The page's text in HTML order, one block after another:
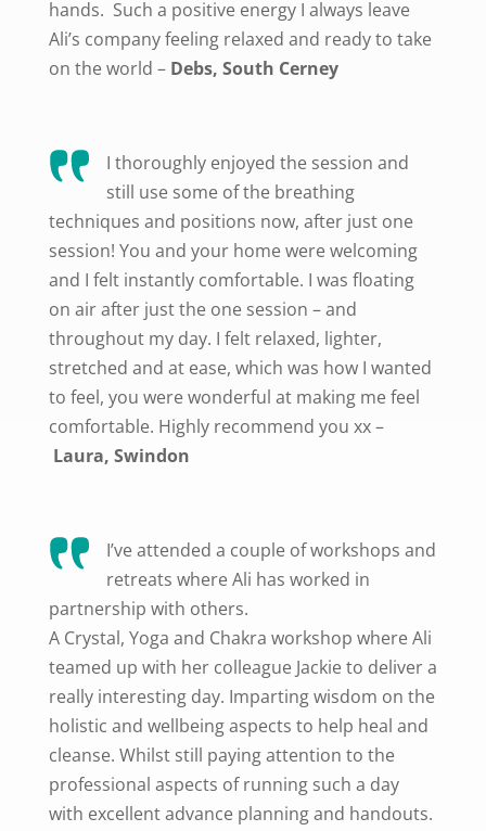
hands. Such a positive energy I always leave
Ali’s company feeling relaxed and ready to take
on the world – Debs, South Cerney
I thoroughly enjoyed the session and
still use some of the breathing
techniques and positions now, after just one
session! You and your home were welcoming
and I felt instantly comfortable. I was floating
on air after just the one session – and
throughout my day. I felt relaxed, lighter,
stretched and at ease, which was how I wanted
to feel, you were wonderful at making me feel
comfortable. Highly recommend you xx–
Laura, Swindon
I’ve attended a couple of workshops and
retreats where Ali has worked in
partnership with others.
A Crystal, Yoga and Chakra workshop where Ali
teamed up with her colleague Jackie to deliver a
really interesting day. Imparting wisdom on the
holistic and wellbeing aspects to help heal and
cleanse. Whilst still paying attention to the
professional aspects of running such a day
with excellent advance planning and handouts.